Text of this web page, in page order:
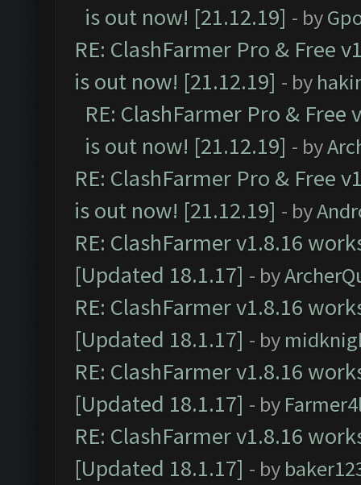
is out now! [21.12.19] - by
RE: ClashFarmer Pro & Free
is out now! [21.12.19] - by
RE: ClashFarmer Pro &
is out now! [21.12.19] - by
RE: ClashFarmer Pro & Free
is out now! [21.12.19] - by
RE: ClashFarmer v1.8.16
[Updated 18.1.17] - by
RE: ClashFarmer v1.8.16
[Updated 18.1.17] - by
RE: ClashFarmer v1.8.16
[Updated 18.1.17] - by
RE: ClashFarmer v1.8.16
[Updated 18.1.17] - by